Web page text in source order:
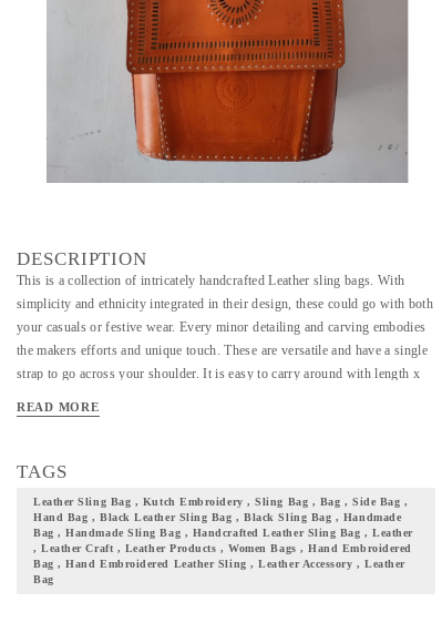
DESCRIPTION
This is a collection of intricately handcrafted Leather sling bags. With
simplicity and ethnicity integrated in their design, these could go with both
your casuals or festive wear. Every minor detailing and carving embodies
the makers efforts and unique touch. These are versatile and have a single
strap to go across your shoulder. It is easy to carry around with length x
and closes. Needless to say, this is a bag well suited for casual or festive
collection of accessories and not just take a step closer to your culture but
READ MORE
TAGS
Leather Sling Bag , Kutch Embroidery , Sling Bag , Bag , Side Bag ,
Hand Bag , Black Leather Sling Bag , Black Sling Bag , Handmade
Bag , Handmade Sling Bag , Handcrafted Leather Sling Bag , Leather
, Leather Craft , Leather Products , Women Bags , Hand Embroidered
Bag , Hand Embroidered Leather Sling , Leather Accessory , Leather
Bag